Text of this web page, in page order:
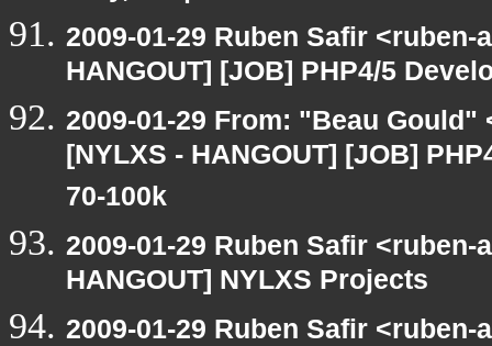
2009-01-29 Ruben Safir
HANGOUT] [JOB] PHP4/5
2009-01-29 From: "Beau
[NYLXS - HANGOUT] [JOB]
70-100k
2009-01-29 Ruben Safir
HANGOUT] NYLXS Projects
2009-01-29 Ruben Safir